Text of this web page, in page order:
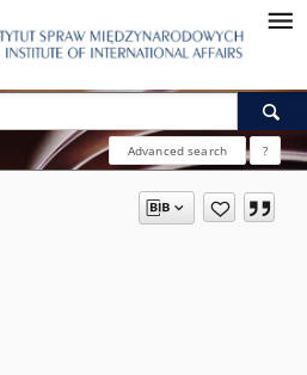
Advanced search ?